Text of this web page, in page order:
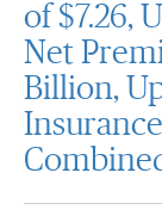
of $7.26,
Net
Billion,
Insurance